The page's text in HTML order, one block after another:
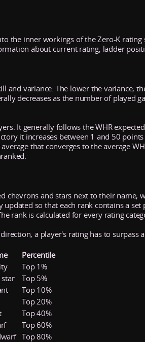
the inner workings of the Zero-K
about current rating, ladder
and variance. The lower the variance,
decreases as the number of played
It generally follows the WHR
it increases between 1 and 50
that converges to the average
chevrons and stars next to their
updated so that each rank contains a
rank is calculated for every rating
a player's rating has to surpass
Percentile
Top 1%
Top 5%
Top 10%
Top 20%
Top 40%
Top 60%
Top 80%